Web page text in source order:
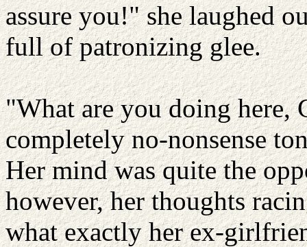
assure you!" she laughed
full of patronizing glee.
"What are you doing here,
completely no-nonsense
Her mind was quite the
however, her thoughts
what exactly her ex-